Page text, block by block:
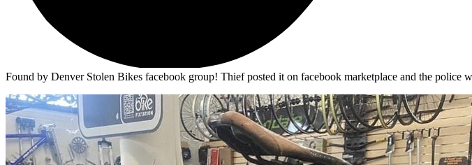
Found by Denver Stolen Bikes facebook group! Thief posted it on facebook marketplace and the police